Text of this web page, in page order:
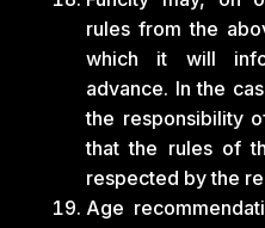
rules from the
which it will
advance. In the
the responsibility
that the rules of
respected by the
Age